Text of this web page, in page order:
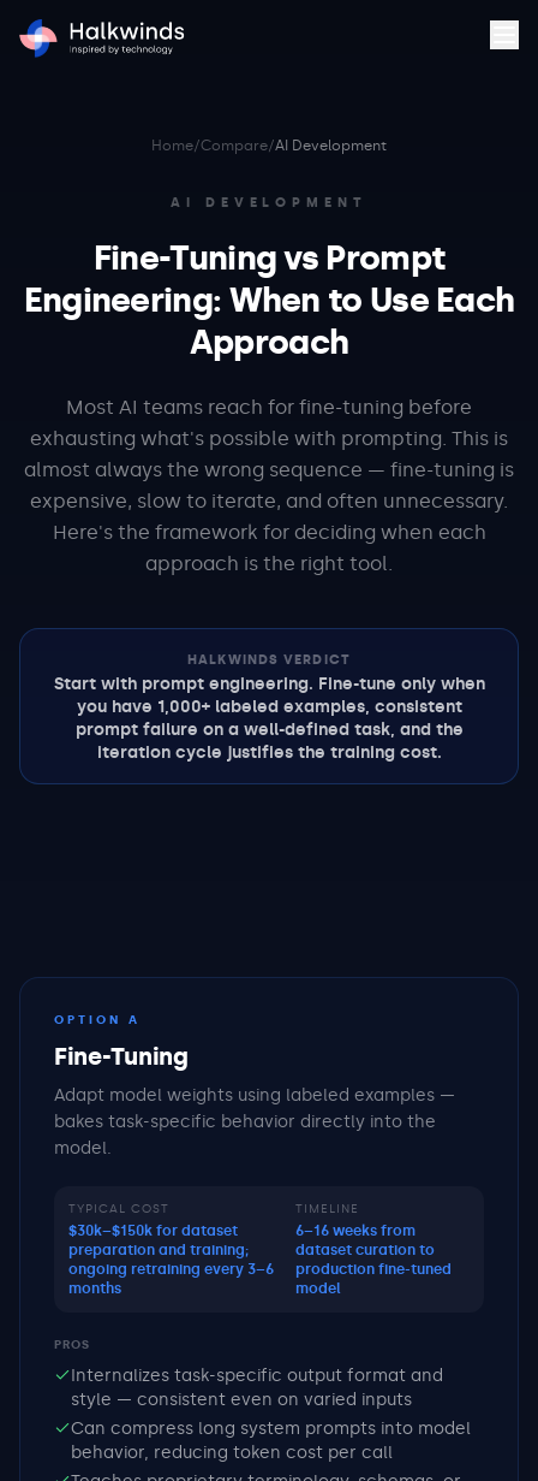
Home/Compare/AI Development
AI DEVELOPMENT
Fine-Tuning vs Prompt
Engineering: When to Use Each
Approach
Most AI teams reach for fine-tuning before
exhausting what's possible with prompting. This is
almost always the wrong sequence — fine-tuning is
expensive, slow to iterate, and often unnecessary.
Here's the framework for deciding when each
approach is the right tool.
HALKWINDS VERDICT
Start with prompt engineering. Fine-tune only when
you have 1,000+ labeled examples, consistent
prompt failure on a well-defined task, and the
iteration cycle justifies the training cost.
OPTION A
Fine-Tuning
Adapt model weights using labeled examples —
bakes task-specific behavior directly into the
model.
TYPICAL COST
$30k–$150k for dataset
preparation and training;
ongoing retraining every 3–6
months
TIMELINE
6–16 weeks from
dataset curation to
production fine-tuned
model
PROS
Internalizes task-specific output format and
style — consistent even on varied inputs
Can compress long system prompts into model
behavior, reducing token cost per call